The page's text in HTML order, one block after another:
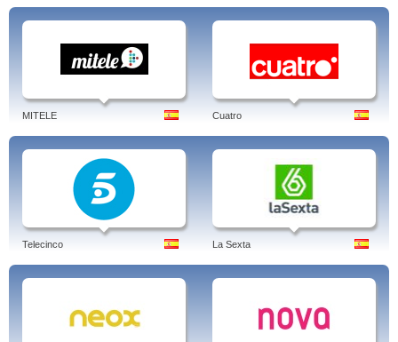
MITELE Cuatro
Telecinco La Sexta